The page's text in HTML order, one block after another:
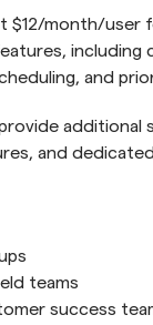
$12/month/user
including
and
additional
and
teams
success